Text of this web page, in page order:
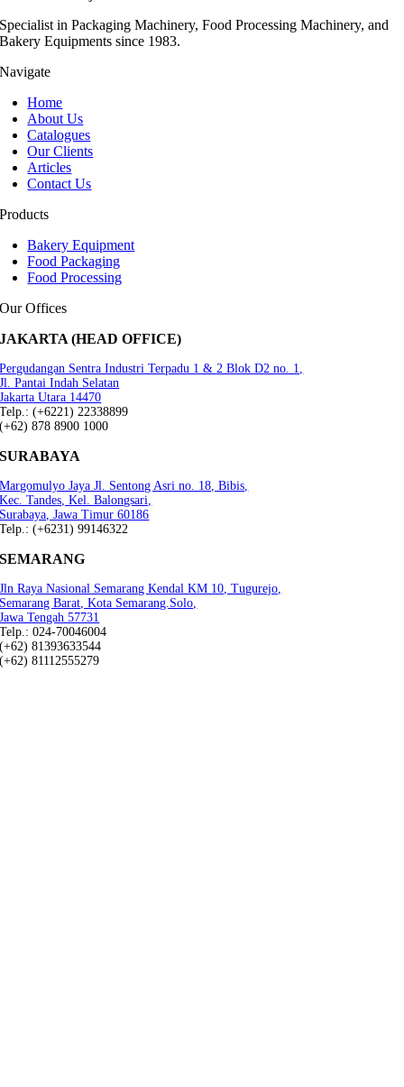
Specialist in Packaging Machinery, Food Processing Machinery, and
Bakery Equipments since 1983.
Navigate
Home
About Us
Catalogues
Our Clients
Articles
Contact Us
Products
Bakery Equipment
Food Packaging
Food Processing
Our Offices
JAKARTA (HEAD OFFICE)
Pergudangan Sentra Industri Terpadu 1 & 2 Blok D2 no. 1,
Jl. Pantai Indah Selatan
Jakarta Utara 14470
Telp.: (+6221) 22338899
(+62) 878 8900 1000
SURABAYA
Margomulyo Jaya Jl. Sentong Asri no. 18, Bibis,
Kec. Tandes, Kel. Balongsari,
Surabaya, Jawa Timur 60186
Telp.: (+6231) 99146322
SEMARANG
Jln Raya Nasional Semarang Kendal KM 10, Tugurejo,
Semarang Barat, Kota Semarang.Solo,
Jawa Tengah 57731
Telp.: 024-70046004
(+62) 81393633544
(+62) 81112555279